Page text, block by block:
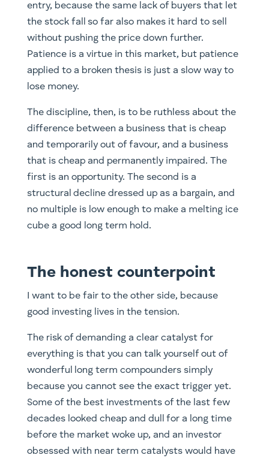
entry, because the same lack of buyers that let
the stock fall so far also makes it hard to sell
without pushing the price down further.
Patience is a virtue in this market, but patience
applied to a broken thesis is just a slow way to
lose money.
The discipline, then, is to be ruthless about the
difference between a business that is cheap
and temporarily out of favour, and a business
that is cheap and permanently impaired. The
first is an opportunity. The second is a
structural decline dressed up as a bargain, and
no multiple is low enough to make a melting ice
cube a good long term hold.
The honest counterpoint
I want to be fair to the other side, because
good investing lives in the tension.
The risk of demanding a clear catalyst for
everything is that you can talk yourself out of
wonderful long term compounders simply
because you cannot see the exact trigger yet.
Some of the best investments of the last few
decades looked cheap and dull for a long time
before the market woke up, and an investor
obsessed with near term catalysts would have